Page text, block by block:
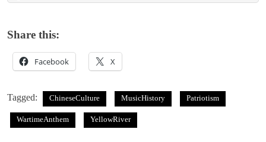
Share this:
Facebook X
Tagged: ChineseCulture MusicHistory Patriotism
WartimeAnthem YellowRiver